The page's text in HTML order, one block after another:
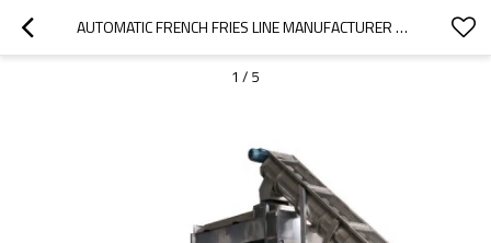
AUTOMATIC FRENCH FRIES LINE MANUFACTURER FROZEN FRIES PRODUCTION LINE
1 / 5